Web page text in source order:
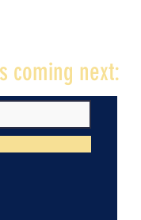
coming next: